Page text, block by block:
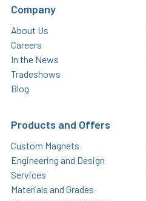
Company
About Us
Careers
In the News
Tradeshows
Blog
Products and Offers
Custom Magnets
Engineering and Design
Services
Materials and Grades